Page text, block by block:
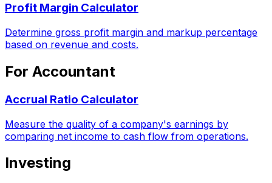
Profit Margin Calculator
Determine gross profit margin and markup percentage
based on revenue and costs.
For Accountant
Accrual Ratio Calculator
Measure the quality of a company's earnings by
comparing net income to cash flow from operations.
Investing